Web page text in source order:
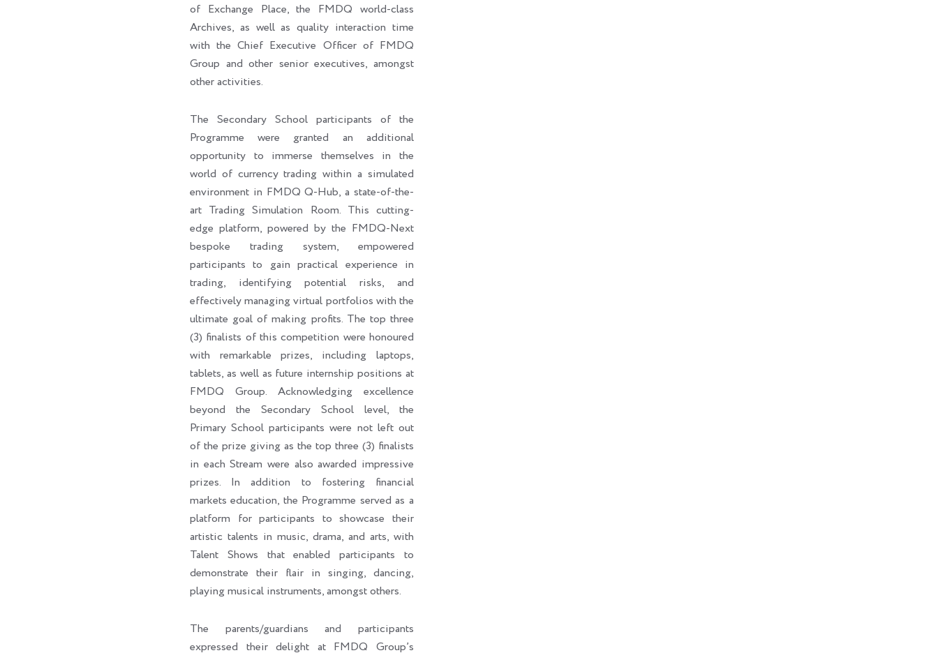
of Exchange Place, the FMDQ world-class
Archives, as well as quality interaction time
with the Chief Executive Officer of FMDQ
Group and other senior executives, amongst
other activities.
The Secondary School participants of the
Programme were granted an additional
opportunity to immerse themselves in the
world of currency trading within a simulated
environment in FMDQ Q-Hub, a state-of-the-
art Trading Simulation Room. This cutting-
edge platform, powered by the FMDQ-Next
bespoke trading system, empowered
participants to gain practical experience in
trading, identifying potential risks, and
effectively managing virtual portfolios with the
ultimate goal of making profits. The top three
(3) finalists of this competition were honoured
with remarkable prizes, including laptops,
tablets, as well as future internship positions at
FMDQ Group. Acknowledging excellence
beyond the Secondary School level, the
Primary School participants were not left out
of the prize giving as the top three (3) finalists
in each Stream were also awarded impressive
prizes. In addition to fostering financial
markets education, the Programme served as a
platform for participants to showcase their
artistic talents in music, drama, and arts, with
Talent Shows that enabled participants to
demonstrate their flair in singing, dancing,
playing musical instruments, amongst others.
The parents/guardians and participants
expressed their delight at FMDQ Group’s